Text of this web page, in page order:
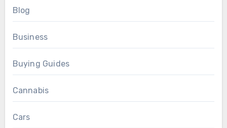
Blog
Business
Buying Guides
Cannabis
Cars